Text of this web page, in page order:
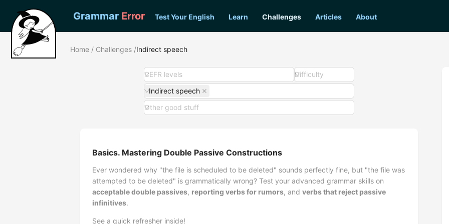
Grammar Error Test Your English Learn Challenges Articles About
Home / Challenges /Indirect speech
CEFR levels
Difficulty
Indirect speech
Other good stuff
Basics. Mastering Double Passive Constructions
Ever wondered why "the file is scheduled to be deleted" sounds perfectly fine, but "the file was
attempted to be deleted" is grammatically wrong? Test your advanced grammar skills on
acceptable double passives, reporting verbs for rumors, and verbs that reject passive
infinitives.
See a quick refresher inside!